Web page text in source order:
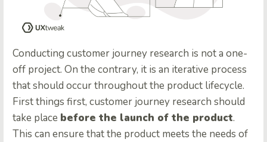
Conducting customer journey research is not a one-
off project. On the contrary, it is an iterative process
that should occur throughout the product lifecycle.
First things first, customer journey research should
take place before the launch of the product.
This can ensure that the product meets the needs of